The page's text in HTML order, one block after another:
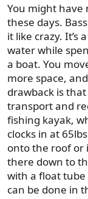
You might have
these days.
it like crazy. It’s
water while
a boat. You
more space,
drawback is
transport and
fishing kayak,
clocks in at
onto the roof or
there down to
with a float
can be done in